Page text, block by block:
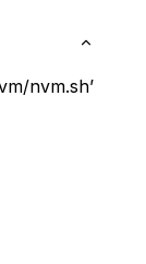
nvm.sh’